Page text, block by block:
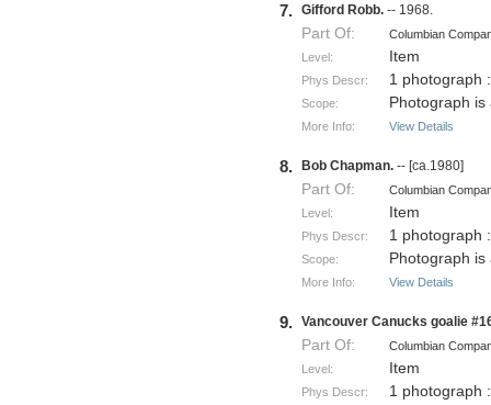
7. Gifford Robb. -- 1968.
Part Of:
Columbian
Level:
Item
Phys Descr: 1 photograph
Scope: Photograph
More Info: View Details
8. Bob Chapman. -- [ca.1980]
Part Of:
Columbian
Level:
Item
Phys Descr: 1 photograph
Scope: Photograph
More Info: View Details
9. Vancouver Canucks goalie
Part Of:
Columbian
Level:
Item
Phys Descr: 1 photograph